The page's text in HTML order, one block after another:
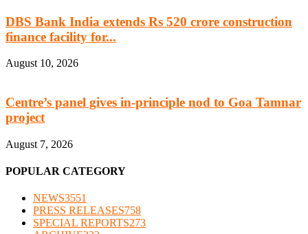
DBS Bank India extends Rs 520 crore construction
finance facility for...
August 10, 2026
Centre’s panel gives in-principle nod to Goa Tamnar
project
August 7, 2026
POPULAR CATEGORY
NEWS3551
PRESS RELEASES758
SPECIAL REPORTS273